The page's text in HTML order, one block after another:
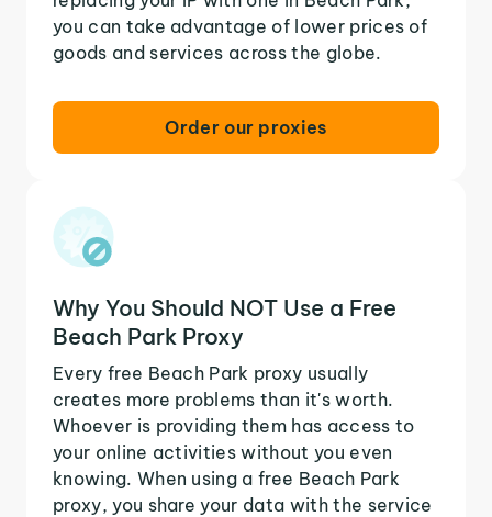
you can take advantage of lower prices of
goods and services across the globe.
Order our proxies
Why You Should NOT Use a Free
Beach Park Proxy
Every free Beach Park proxy usually
creates more problems than it's worth.
Whoever is providing them has access to
your online activities without you even
knowing. When using a free Beach Park
proxy, you share your data with the service